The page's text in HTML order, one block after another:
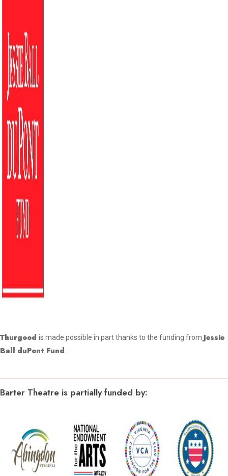
Thurgood is made possible in part thanks to the funding from Jessie
Ball duPont Fund
Barter Theatre is partially funded by: